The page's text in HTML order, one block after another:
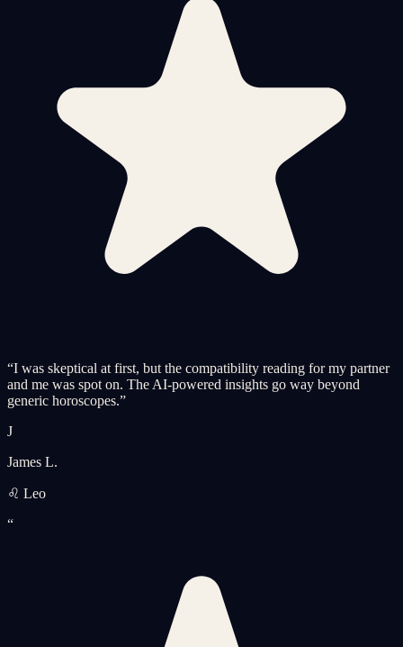
“I was skeptical at first, but the compatibility reading for my partner
and me was spot on. The AI-powered insights go way beyond
generic horoscopes.”
J
James L.
♌ Leo
“